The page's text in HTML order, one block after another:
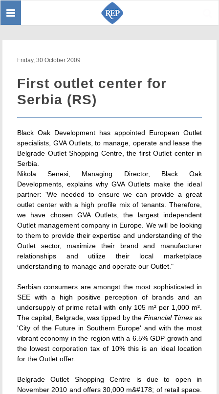
Toggle
Friday, 30 October 2009
First outlet center for
Serbia (RS)
Black Oak Development has appointed European Outlet
specialists, GVA Outlets, to manage, operate and lease the
Belgrade Outlet Shopping Centre, the first Outlet center in
Serbia.
Nikola Senesi, Managing Director, Black Oak
Developments, explains why GVA Outlets make the ideal
partner: 'We needed to ensure we can provide a great
outlet center with a high profile mix of tenants. Therefore,
we have chosen GVA Outlets, the largest independent
Outlet management company in Europe. We will be looking
to them to provide their expertise and understanding of the
Outlet sector, maximize their brand and manufacturer
relationships and utilize their local marketplace
understanding to manage and operate our Outlet."
Serbian consumers are amongst the most sophisticated in
SEE with a high positive perception of brands and an
undersupply of prime retail with only 105 m² per 1,000 m².
The capital, Belgrade, was tipped by the Financial Timesas
'City of the Future in Southern Europe' and with the most
vibrant economy in the region with a 6.5% GDP growth and
the lowest corporation tax of 10% this is an ideal location
for the Outlet offer.
Belgrade Outlet Shopping Centre is due to open in
November 2010 and offers 30,000 m&#178; of retail space.